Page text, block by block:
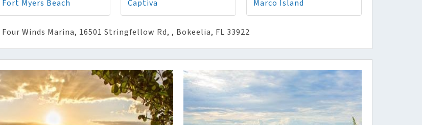
Fort Myers Beach
Captiva
Marco Island
Four Winds Marina, 16501 Stringfellow Rd, , Bokeelia, FL 33922